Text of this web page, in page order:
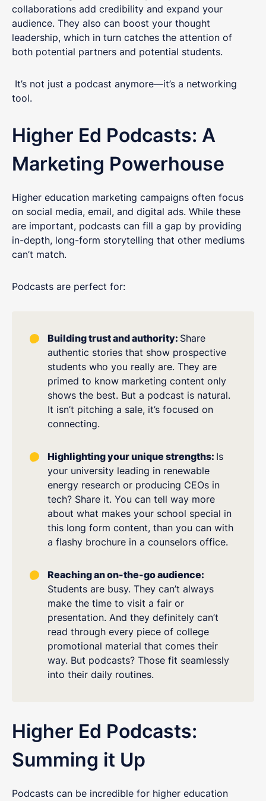
collaborations add credibility and expand your
audience. They also can boost your thought
leadership, which in turn catches the attention of
both potential partners and potential students.
It’s not just a podcast anymore—it’s a networking
tool.
Higher Ed Podcasts: A
Marketing Powerhouse
Higher education marketing campaigns often focus
on social media, email, and digital ads. While these
are important, podcasts can fill a gap by providing
in-depth, long-form storytelling that other mediums
can’t match.
Podcasts are perfect for:
Building trust and authority: Share
authentic stories that show prospective
students who you really are. They are
primed to know marketing content only
shows the best. But a podcast is natural.
It isn’t pitching a sale, it’s focused on
connecting.
Highlighting your unique strengths: Is
your university leading in renewable
energy research or producing CEOs in
tech? Share it. You can tell way more
about what makes your school special in
this long form content, than you can with
a flashy brochure in a counselors office.
Reaching an on-the-go audience:
Students are busy. They can’t always
make the time to visit a fair or
presentation. And they definitely can’t
read through every piece of college
promotional material that comes their
way. But podcasts? Those fit seamlessly
into their daily routines.
Higher Ed Podcasts:
Summing it Up
Podcasts can be incredible for higher education